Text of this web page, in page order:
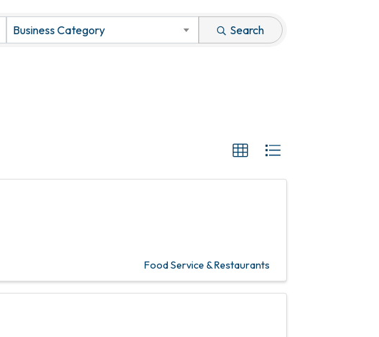
Business Category Search
Food Service & Restaurants